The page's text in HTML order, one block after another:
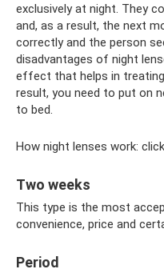
exclusively at night. They
and, as a result, the next
correctly and the person
disadvantages of night
effect that helps in
result, you need to put on
to bed.
How night lenses work:
Two weeks
This type is the most
convenience, price and
Period